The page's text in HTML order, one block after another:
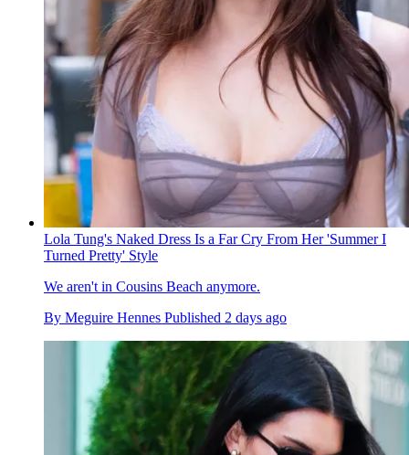
Lola Tung's Naked Dress Is a Far Cry From Her 'Summer I
Turned Pretty' Style
We aren't in Cousins Beach anymore.
By Meguire Hennes Published 2 days ago